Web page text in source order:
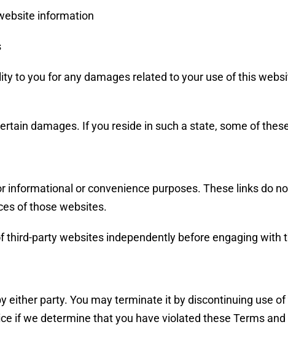
information
to you for any damages related to your use of this
damages. If you reside in such a state, some of
or convenience purposes. These links do
of those websites.
party websites independently before engaging with
party. You may terminate it by discontinuing use
if we determine that you have violated these Terms and